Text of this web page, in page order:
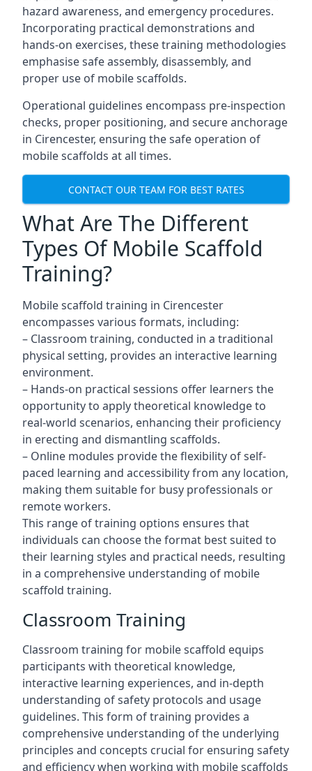
hazard awareness, and emergency procedures.
Incorporating practical demonstrations and
hands-on exercises, these training methodologies
emphasise safe assembly, disassembly, and
proper use of mobile scaffolds.
Operational guidelines encompass pre-inspection
checks, proper positioning, and secure anchorage
in Cirencester, ensuring the safe operation of
mobile scaffolds at all times.
CONTACT OUR TEAM FOR BEST RATES
What Are The Different
Types Of Mobile Scaffold
Training?
Mobile scaffold training in Cirencester
encompasses various formats, including:
– Classroom training, conducted in a traditional
physical setting, provides an interactive learning
environment.
– Hands-on practical sessions offer learners the
opportunity to apply theoretical knowledge to
real-world scenarios, enhancing their proficiency
in erecting and dismantling scaffolds.
– Online modules provide the flexibility of self-
paced learning and accessibility from any location,
making them suitable for busy professionals or
remote workers.
This range of training options ensures that
individuals can choose the format best suited to
their learning styles and practical needs, resulting
in a comprehensive understanding of mobile
scaffold training.
Classroom Training
Classroom training for mobile scaffold equips
participants with theoretical knowledge,
interactive learning experiences, and in-depth
understanding of safety protocols and usage
guidelines. This form of training provides a
comprehensive understanding of the underlying
principles and concepts crucial for ensuring safety
and efficiency when working with mobile scaffolds